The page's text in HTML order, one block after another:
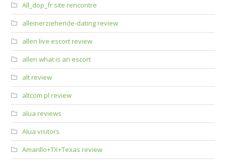
All_dop_fr site rencontre
alleinerziehende-dating review
allen live escort review
allen what is an escort
alt review
altcom pl review
alua reviews
Alua visitors
Amarillo+TX+Texas review